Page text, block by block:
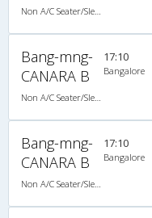
Bang-mng-
CANARA B
17:10
Bangalore
Bang-mng-
CANARA B
17:10
Bangalore